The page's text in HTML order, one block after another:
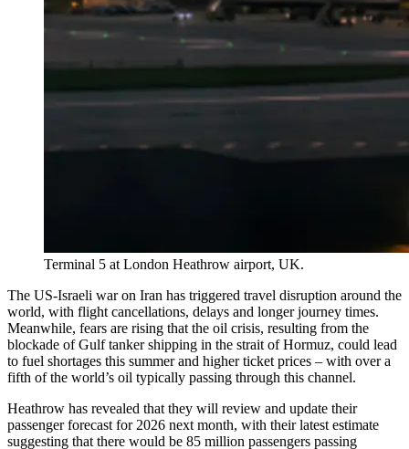
Terminal 5 at London Heathrow airport, UK.
The US-Israeli war on Iran has triggered travel disruption around the
world, with flight cancellations, delays and longer journey times.
Meanwhile, fears are rising that the oil crisis, resulting from the
blockade of Gulf tanker shipping in the strait of Hormuz, could lead
to fuel shortages this summer and higher ticket prices – with over a
fifth of the world’s oil typically passing through this channel.
Heathrow has revealed that they will review and update their
passenger forecast for 2026 next month, with their latest estimate
suggesting that there would be 85 million passengers passing